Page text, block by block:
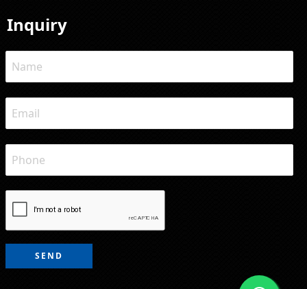
Inquiry